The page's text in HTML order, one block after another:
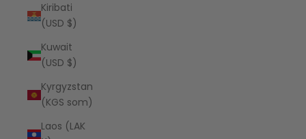
Kiribati
(USD $)
Kuwait
(USD $)
Kyrgyzstan
(KGS som)
Laos (LAK